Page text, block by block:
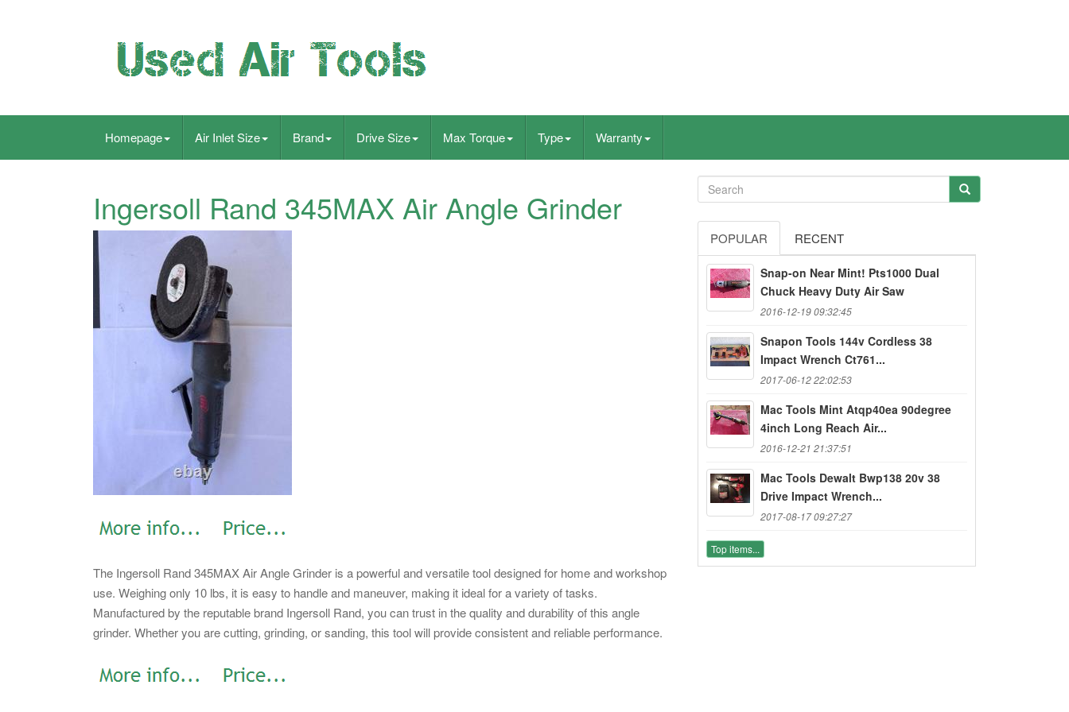
Homepage Air Inlet Size Brand Drive Size Max Torque Type Warranty
Ingersoll Rand 345MAX Air Angle Grinder
The Ingersoll Rand 345MAX Air Angle Grinder is a powerful and versatile tool designed for home and workshop
use. Weighing only 10 lbs, it is easy to handle and maneuver, making it ideal for a variety of tasks.
Manufactured by the reputable brand Ingersoll Rand, you can trust in the quality and durability of this angle
grinder. Whether you are cutting, grinding, or sanding, this tool will provide consistent and reliable performance.
POPULAR RECENT
Snap-on Near Mint! Pts1000 Dual
Chuck Heavy Duty Air Saw
2016-12-19 09:32:45
Snapon Tools 144v Cordless 38
Impact Wrench Ct761...
2017-06-12 22:02:53
Mac Tools Mint Atqp40ea 90degree
4inch Long Reach Air...
2016-12-21 21:37:51
Mac Tools Dewalt Bwp138 20v 38
Drive Impact Wrench...
2017-08-17 09:27:27
Top items...